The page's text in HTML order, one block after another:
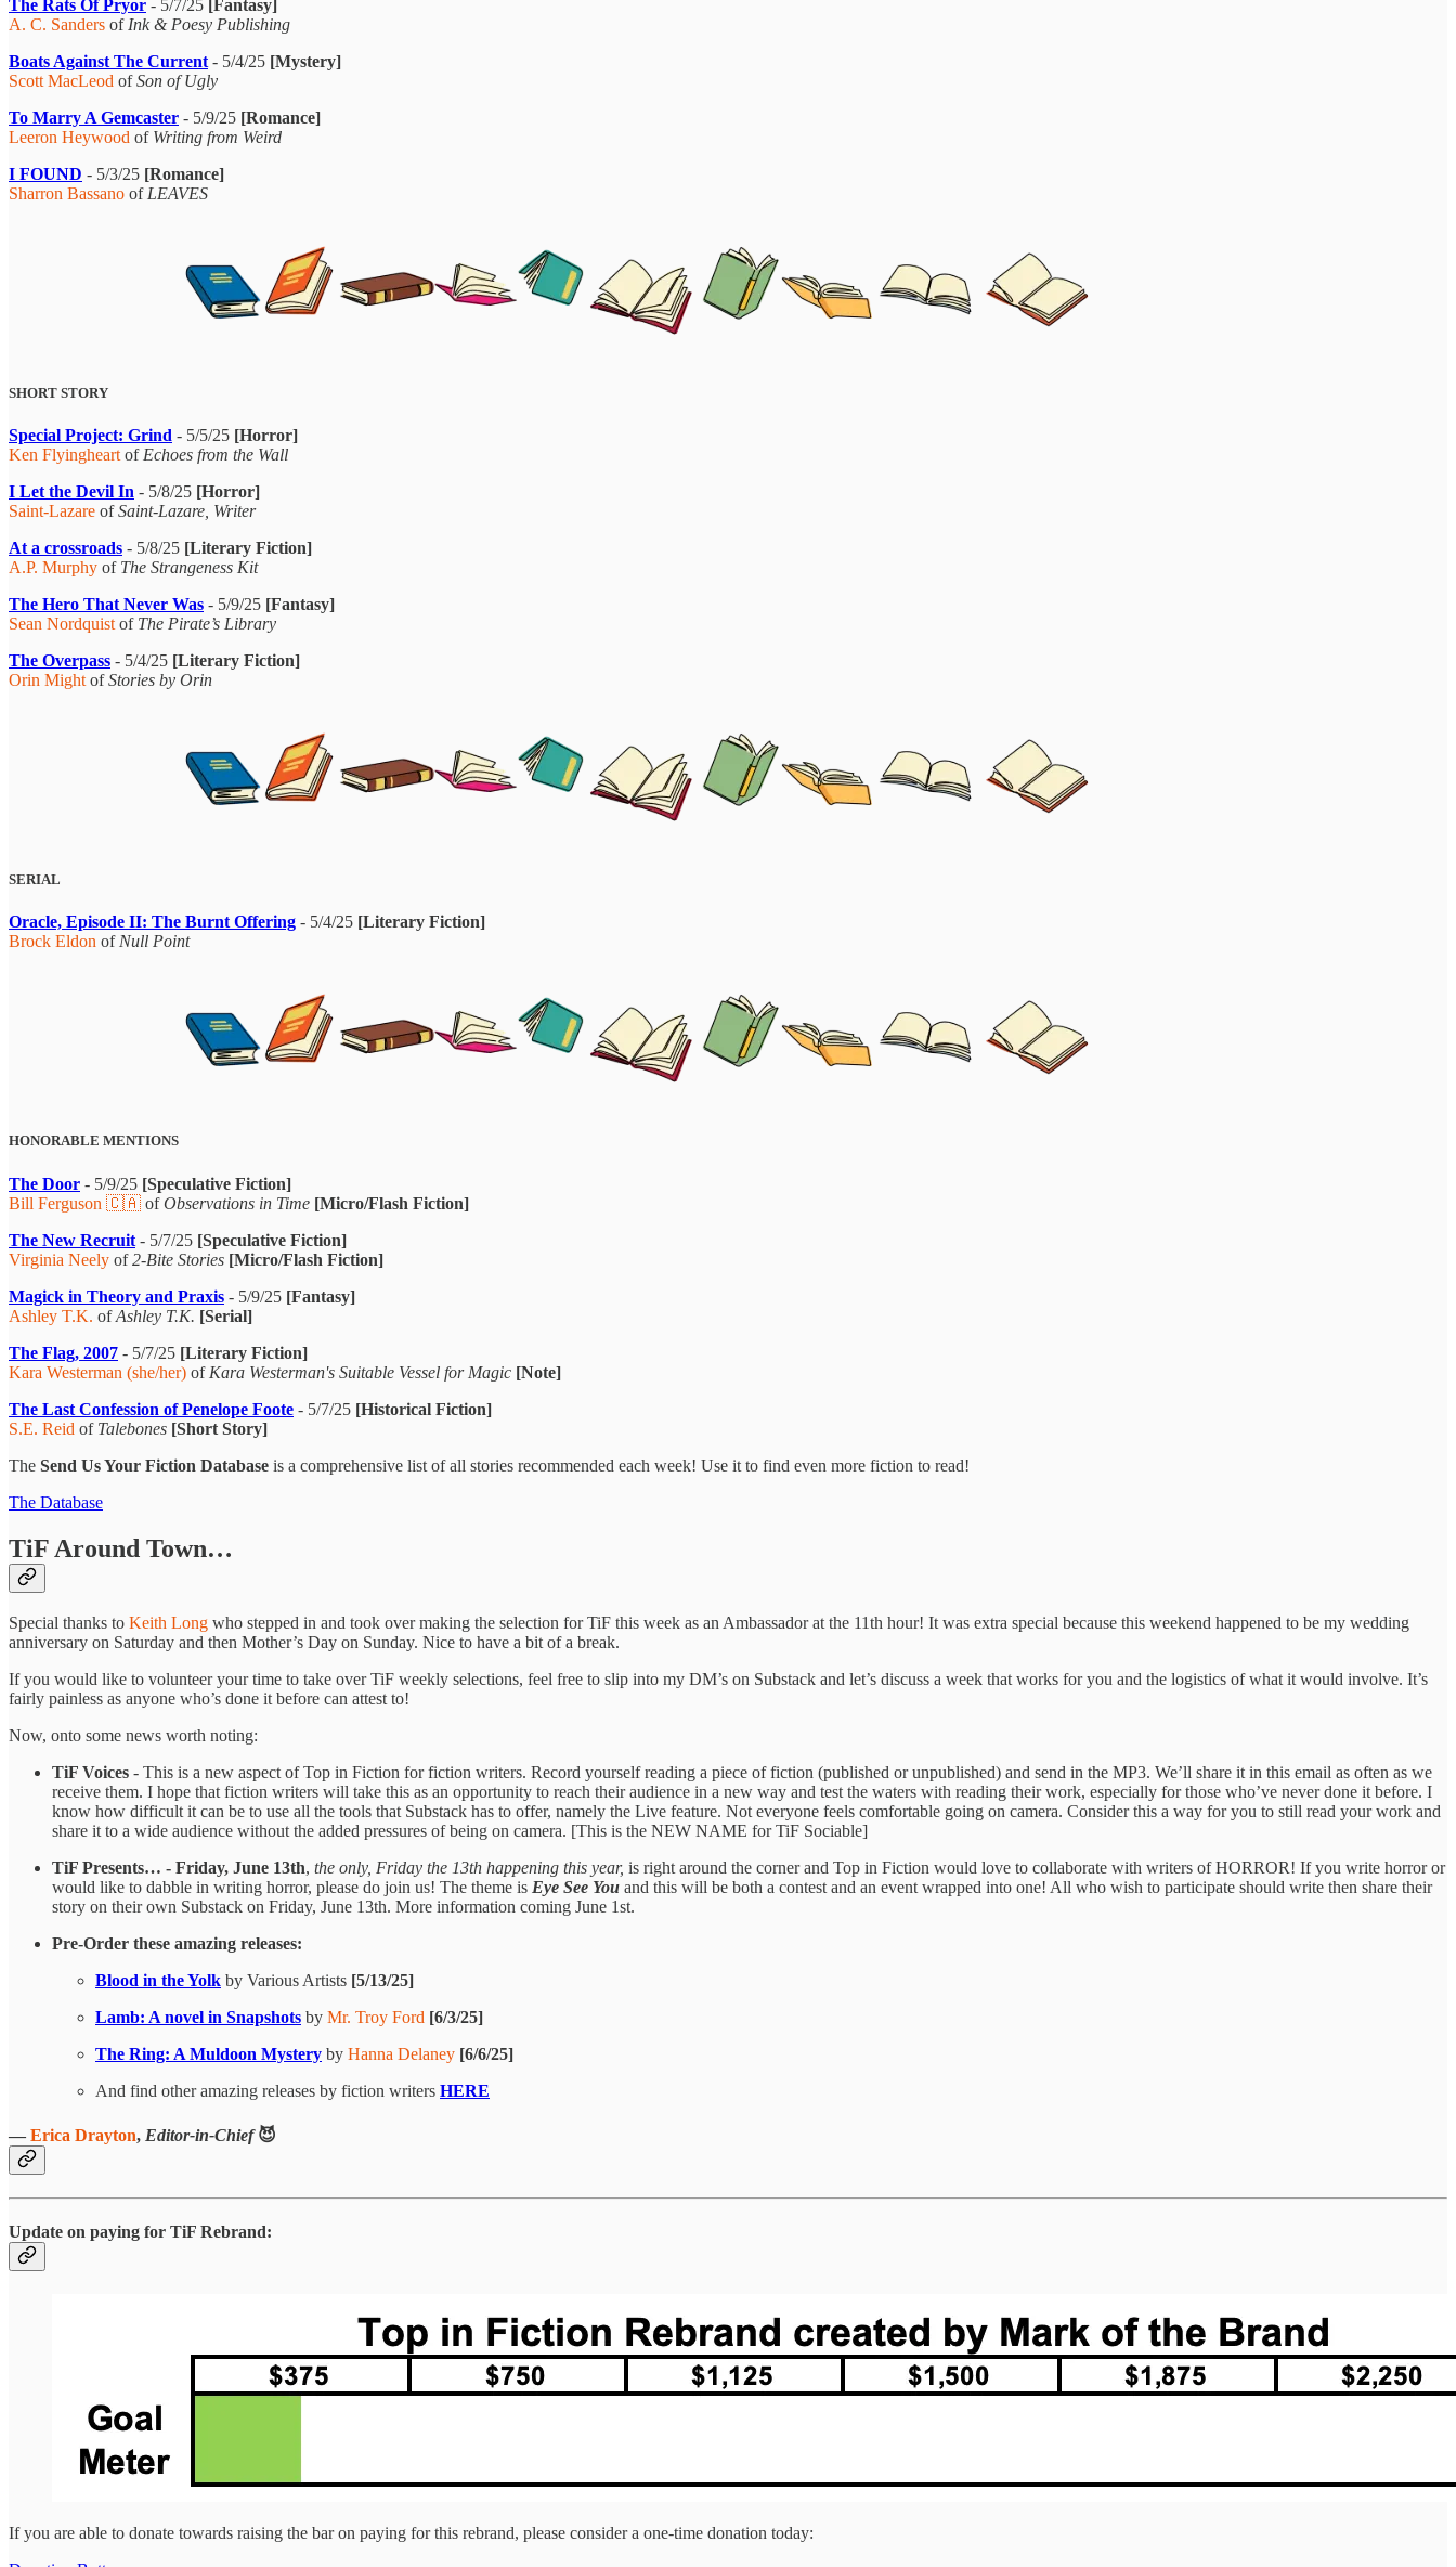
The Rats Of Pryor - 5/7/25 [Fantasy]
A. C. Sanders of Ink & Poesy Publishing
Boats Against The Current - 5/4/25 [Mystery]
Scott MacLeod ofSon of Ugly
To Marry A Gemcaster - 5/9/25 [Romance]
Leeron Heywood of Writing from Weird
I FOUND - 5/3/25 [Romance]
Sharron Bassano of LEAVES
SHORT STORY
Special Project: Grind - 5/5/25 [Horror]
Ken Flyingheart of Echoes from the Wall
I Let the Devil In - 5/8/25 [Horror]
Saint-Lazare ofSaint-Lazare, Writer
At a crossroads - 5/8/25 [Literary Fiction]
A.P. Murphy of The Strangeness Kit
The Hero That Never Was - 5/9/25 [Fantasy]
Sean Nordquist of The Pirate’s Library
The Overpass - 5/4/25 [Literary Fiction]
Orin Might ofStories by Orin
SERIAL
Oracle, Episode II: The Burnt Offering - 5/4/25 [Literary Fiction]
Brock Eldon of Null Point
HONORABLE MENTIONS
The Door - 5/9/25 [Speculative Fiction]
Bill Ferguson 🇨🇦 ofObservations in Time [Micro/Flash Fiction]
The New Recruit - 5/7/25 [Speculative Fiction]
Virginia Neely of2-Bite Stories [Micro/Flash Fiction]
Magick in Theory and Praxis - 5/9/25 [Fantasy]
Ashley T.K. ofAshley T.K. [Serial]
The Flag, 2007 - 5/7/25 [Literary Fiction]
Kara Westerman (she/her) of Kara Westerman's Suitable Vessel for Magic [Note]
The Last Confession of Penelope Foote - 5/7/25 [Historical Fiction]
S.E. Reid of Talebones [Short Story]
The Send Us Your Fiction Database is a comprehensive list of all stories recommended each week! Use it to find even more fiction to read!
The Database
TiF Around Town…
Special thanks to Keith Long who stepped in and took over making the selection for TiF this week as an Ambassador at the 11th hour! It was extra special because this weekend happened to be my wedding
anniversary on Saturday and then Mother’s Day on Sunday. Nice to have a bit of a break.
If you would like to volunteer your time to take over TiF weekly selections, feel free to slip into my DM’s on Substack and let’s discuss a week that works for you and the logistics of what it would involve. It’s
fairly painless as anyone who’s done it before can attest to!
Now, onto some news worth noting:
TiF Voices - This is a new aspect of Top in Fiction for fiction writers. Record yourself reading a piece of fiction (published or unpublished) and send in the MP3. We’ll share it in this email as often as we
receive them. I hope that fiction writers will take this as an opportunity to reach their audience in a new way and test the waters with reading their work, especially for those who’ve never done it before. I
know how difficult it can be to use all the tools that Substack has to offer, namely the Live feature. Not everyone feels comfortable going on camera. Consider this a way for you to still read your work and
share it to a wide audience without the added pressures of being on camera. [This is the NEW NAME for TiF Sociable]
TiF Presents… - Friday, June 13th, the only, Friday the 13th happening this year, is right around the corner and Top in Fiction would love to collaborate with writers of HORROR! If you write horror or
would like to dabble in writing horror, please do join us! The theme is Eye See You and this will be both a contest and an event wrapped into one! All who wish to participate should write then share their
story on their own Substack on Friday, June 13th. More information coming June 1st.
Pre-Order these amazing releases:
Blood in the Yolk by Various Artists [5/13/25]
Lamb: A novel in Snapshots by Mr. Troy Ford [6/3/25]
The Ring: A Muldoon Mystery by Hanna Delaney [6/6/25]
And find other amazing releases by fiction writers HERE
— Erica Drayton, Editor-in-Chief😈
Update on paying for TiF Rebrand:
If you are able to donate towards raising the bar on paying for this rebrand, please consider a one-time donation today: